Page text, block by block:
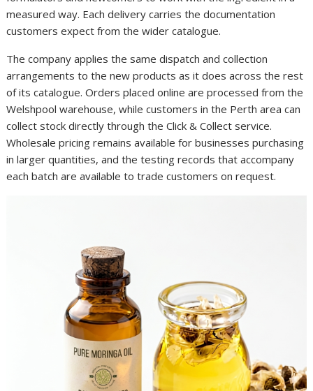
measured way. Each delivery carries the documentation
customers expect from the wider catalogue.
The company applies the same dispatch and collection
arrangements to the new products as it does across the rest
of its catalogue. Orders placed online are processed from the
Welshpool warehouse, while customers in the Perth area can
collect stock directly through the Click & Collect service.
Wholesale pricing remains available for businesses purchasing
in larger quantities, and the testing records that accompany
each batch are available to trade customers on request.